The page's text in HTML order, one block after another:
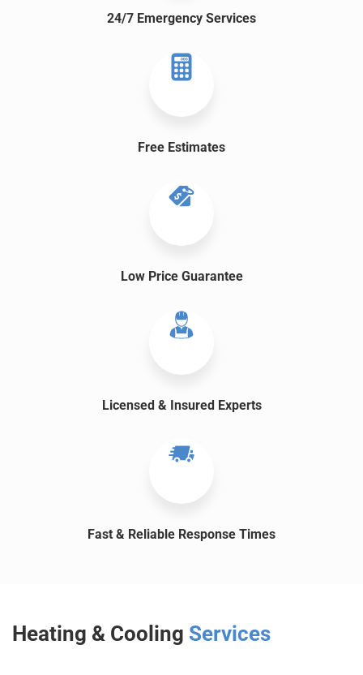
24/7 Emergency Services
Free Estimates
Low Price Guarantee
Licensed & Insured Experts
Fast & Reliable Response Times
Heating & Cooling Services